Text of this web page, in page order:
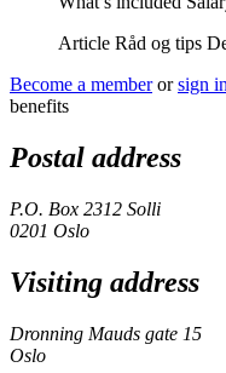
Article Råd og tips
Become a memberorsign
benefits
Postal address
P.O. Box 2312 Solli
0201 Oslo
Visiting address
Dronning Mauds gate 15
Oslo